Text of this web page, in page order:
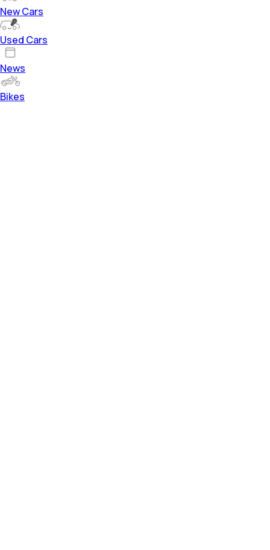
New Cars
Used Cars
News
Bikes